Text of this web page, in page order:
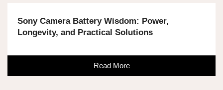
Sony Camera Battery Wisdom: Power,
Longevity, and Practical Solutions
Read More